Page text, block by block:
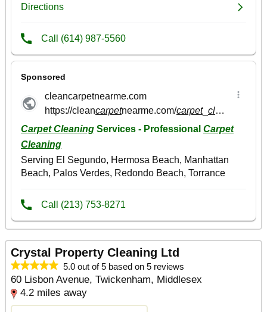
Crystal Property Cleaning Ltd
5.0 out of 5 based on 5 reviews
60 Lisbon Avenue, Twickenham, Middlesex
4.2 miles away